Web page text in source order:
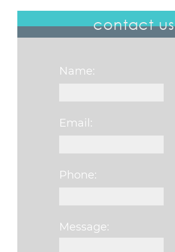
contact us
Name:
Email:
Phone:
Message: